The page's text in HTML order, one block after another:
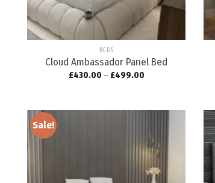
BEDS
Cloud Ambassador Panel Bed
£430.00 – £499.00
Sale!
wishlist